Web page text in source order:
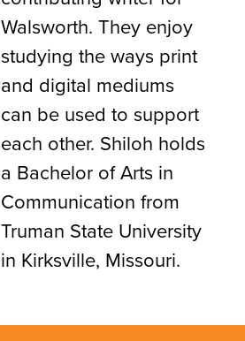
Walsworth. They enjoy
studying the ways print
and digital mediums
can be used to support
each other. Shiloh holds
a Bachelor of Arts in
Communication from
Truman State University
in Kirksville, Missouri.